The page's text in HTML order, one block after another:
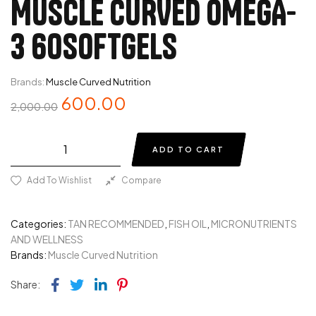
MUSCLE CURVED OMEGA-
3 60SOFTGELS
Brands:Muscle Curved Nutrition
2,000.00 600.00
ADD TO CART
Add To Wishlist Compare
Categories: TAN RECOMMENDED FISH OIL
MICRONUTRIENTS
AND WELLNESS
Brands: Muscle Curved Nutrition
Share: Facebook
TwitterLinkedin
Pinterest